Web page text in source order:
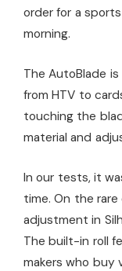
order for a
morning.
The AutoBlade
from HTV to
touching the
material and
In our tests, it
time. On the
adjustment in
The built-in roll
makers who buy